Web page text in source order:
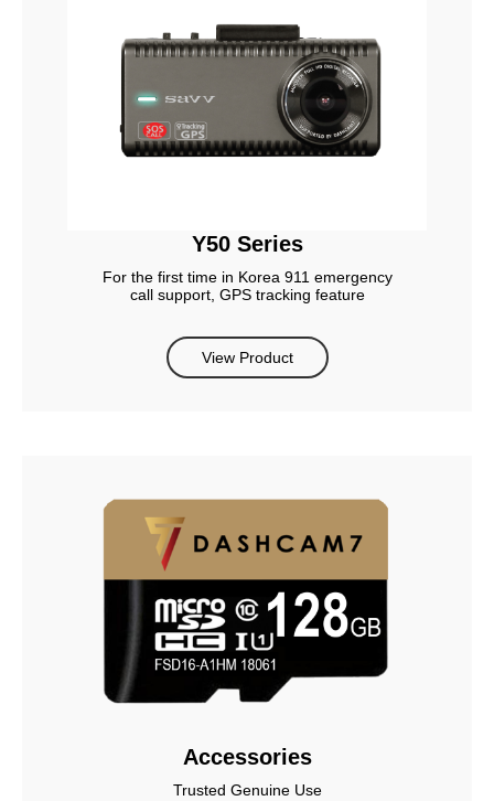
Y50 Series
For the first time in Korea 911 emergency
call support, GPS tracking feature
View Product
Accessories
Trusted Genuine Use